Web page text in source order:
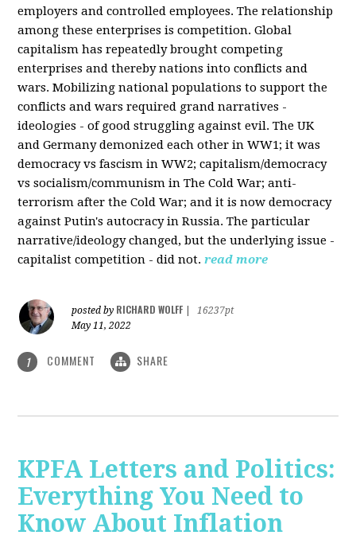
employers and controlled employees. The relationship
among these enterprises is competition. Global
capitalism has repeatedly brought competing
enterprises and thereby nations into conflicts and
wars. Mobilizing national populations to support the
conflicts and wars required grand narratives -
ideologies - of good struggling against evil. The UK
and Germany demonized each other in WW1; it was
democracy vs fascism in WW2; capitalism/democracy
vs socialism/communism in The Cold War; anti-
terrorism after the Cold War; and it is now democracy
against Putin's autocracy in Russia. The particular
narrative/ideology changed, but the underlying issue -
capitalist competition - did not.read more
posted by RICHARD WOLFF
16237pt
May 11, 2022
1 COMMENT SHARE
KPFA Letters and Politics:
Everything You Need to
Know About Inflation